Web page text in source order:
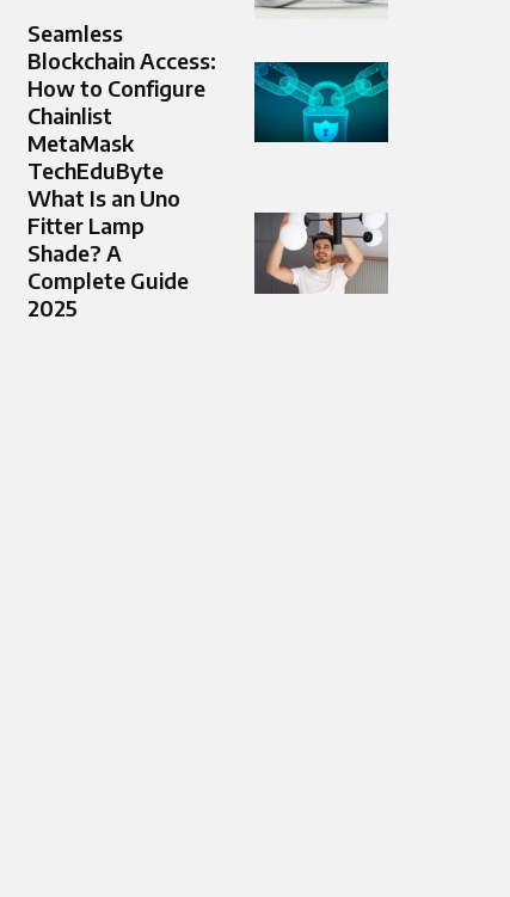
Seamless
Blockchain Access:
How to Configure
Chainlist
MetaMask
TechEduByte
What Is an Uno
Fitter Lamp
Shade? A
Complete Guide
2025